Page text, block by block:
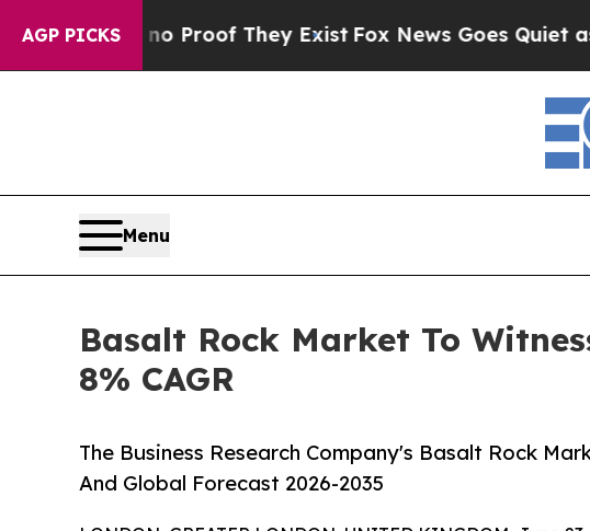
AGP PICKS
no Proof They ExistFox News Goes Quiet as 'Maga
Menu
Basalt Rock Market To
8% CAGR
The Business Research Company's Basalt Rock
And Global Forecast 2026-2035